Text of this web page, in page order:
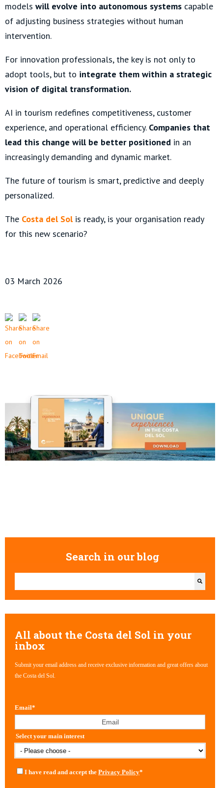
models will evolve into autonomous systems capable
of adjusting business strategies without human
intervention.
For innovation professionals, the key is not only to
adopt tools, but to integrate them within a strategic
vision of digital transformation.
AI in tourism redefines competitiveness, customer
experience, and operational efficiency. Companies that
lead this change will be better positioned in an
increasingly demanding and dynamic market.
The future of tourism is smart, predictive and deeply
personalized.
The Costa del Solis ready, is your organisation ready
for this new scenario?
03 March 2026
Search in our blog
All about the Costa del Sol in your
inbox
Submit your email address and receive exclusive information and great offers about
the Costa del Sol.
Email*
Select your main interest
I have read and accept the Privacy Policy*